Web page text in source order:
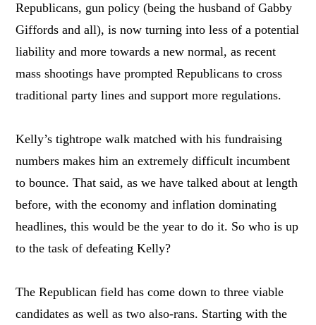
Republicans, gun policy (being the husband of Gabby
Giffords and all), is now turning into less of a potential
liability and more towards a new normal, as recent
mass shootings have prompted Republicans to cross
traditional party lines and support more regulations.
Kelly’s tightrope walk matched with his fundraising
numbers makes him an extremely difficult incumbent
to bounce. That said, as we have talked about at length
before, with the economy and inflation dominating
headlines, this would be the year to do it. So who is up
to the task of defeating Kelly?
The Republican field has come down to three viable
candidates as well as two also-rans. Starting with the